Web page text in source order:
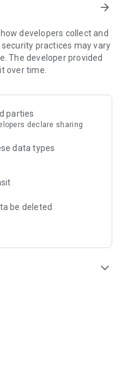
quickly with advanced
with user feedback.
to ensure a smooth
wardrobe.
community
arrow_forward
developers collect and
practices may vary
The developer provided
over time.
parties
declare sharing
data types
be deleted
expand_more